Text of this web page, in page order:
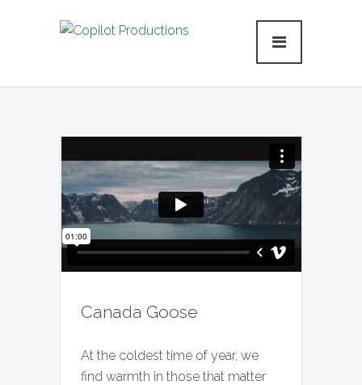
Canada Goose
At the coldest time of year, we
find warmth in those that matter